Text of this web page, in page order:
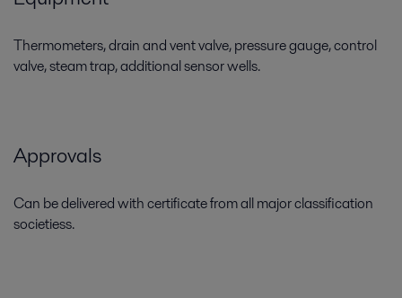
Thermometers, drain and vent valve, pressure gauge, control
valve, steam trap, additional sensor wells.
Approvals
Can be delivered with certificate from all major classification
societiess.